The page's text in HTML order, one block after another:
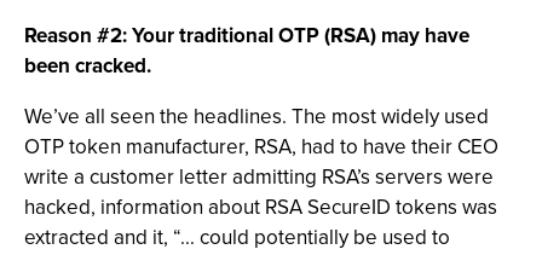
Reason #2: Your traditional OTP (RSA) may have
been cracked.
We’ve all seen the headlines. The most widely used
OTP token manufacturer, RSA, had to have their CEO
write a customer letter admitting RSA’s servers were
hacked, information about RSA SecureID tokens was
extracted and it, “... could potentially be used to